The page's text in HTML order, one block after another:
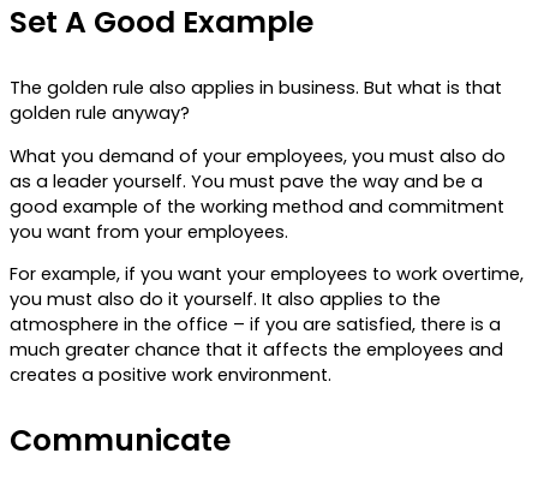
Set A Good Example
The golden rule also applies in business. But what is that
golden rule anyway?
What you demand of your employees, you must also do
as a leader yourself. You must pave the way and be a
good example of the working method and commitment
you want from your employees.
For example, if you want your employees to work overtime,
you must also do it yourself. It also applies to the
atmosphere in the office – if you are satisfied, there is a
much greater chance that it affects the employees and
creates a positive work environment.
Communicate